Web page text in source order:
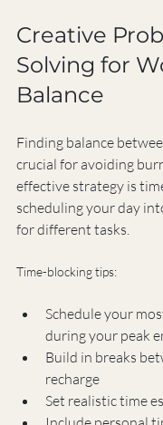
Creative
Solving for
Balance
Finding balance
crucial for avoiding
effective strategy is
scheduling your day
for different tasks.
Time-blocking tips:
Schedule your
during your peak
Build in breaks
recharge
Set realistic time